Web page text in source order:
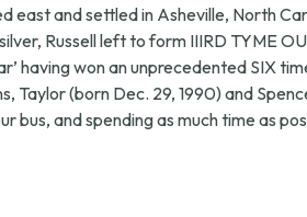
east and settled in Asheville, North
Russell left to form IIIRD TYME
having won an unprecedented SIX
(born Dec. 29, 1990) and
bus, and spending as much time as